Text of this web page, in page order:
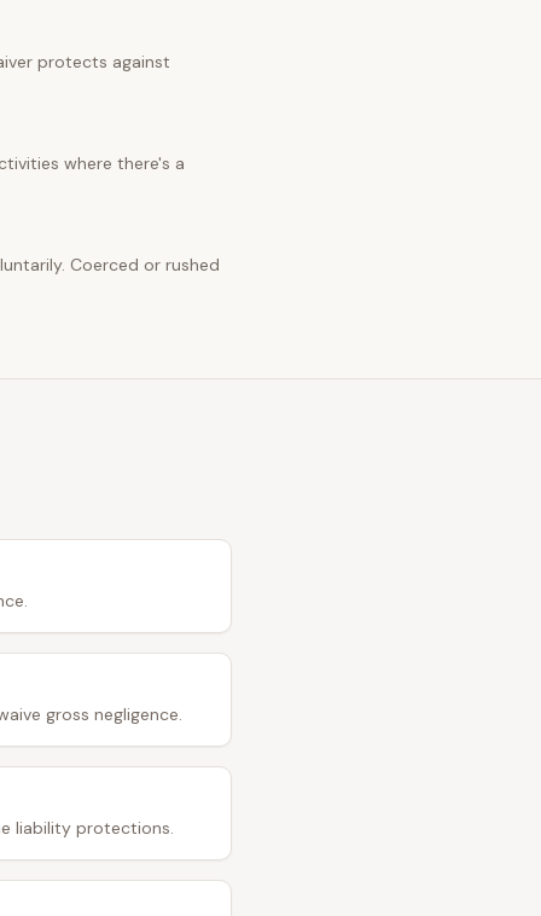
protects against
where there's a
Coerced or rushed
gross negligence.
liability protections.